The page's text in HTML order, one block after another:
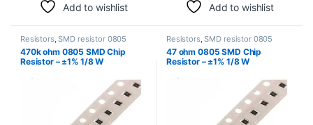
Add to wishlist Add to wishlist
Resistors,SMD resistor 0805
470k ohm 0805 SMD Chip
Resistor – ±1% 1/8 W
Resistors,SMD resistor 0805
47 ohm 0805 SMD Chip
Resistor – ±1% 1/8 W